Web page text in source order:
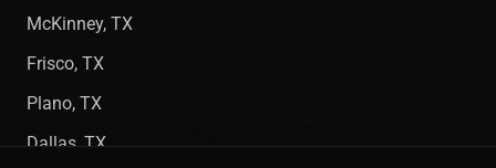
McKinney, TX
Frisco, TX
Plano, TX
Dallas, TX